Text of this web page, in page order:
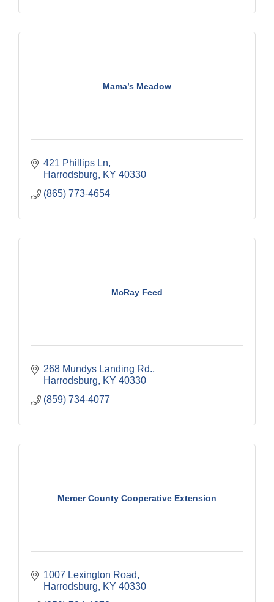
Mama’s Meadow
421 Phillips Ln
Harrodsburg
KY 40330
(865) 773-4654
McRay Feed
268 Mundys Landing Rd.
Harrodsburg
KY 40330
(859) 734-4077
Mercer County Cooperative Extension
1007 Lexington Road
Harrodsburg
KY 40330